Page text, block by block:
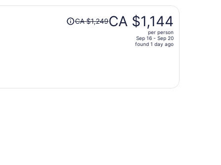
person
Price
wasCA $1,249CA $1,144
per person
Sep 16 - Sep 20
found 1 day ago